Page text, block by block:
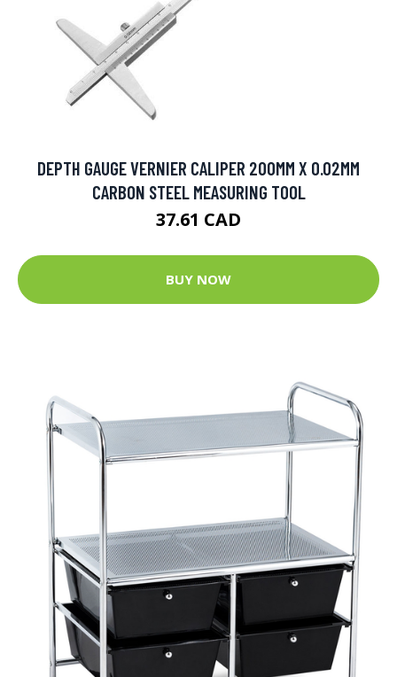
DEPTH GAUGE VERNIER CALIPER 200MM X 0.02MM
CARBON STEEL MEASURING TOOL
37.61 CAD
BUY NOW